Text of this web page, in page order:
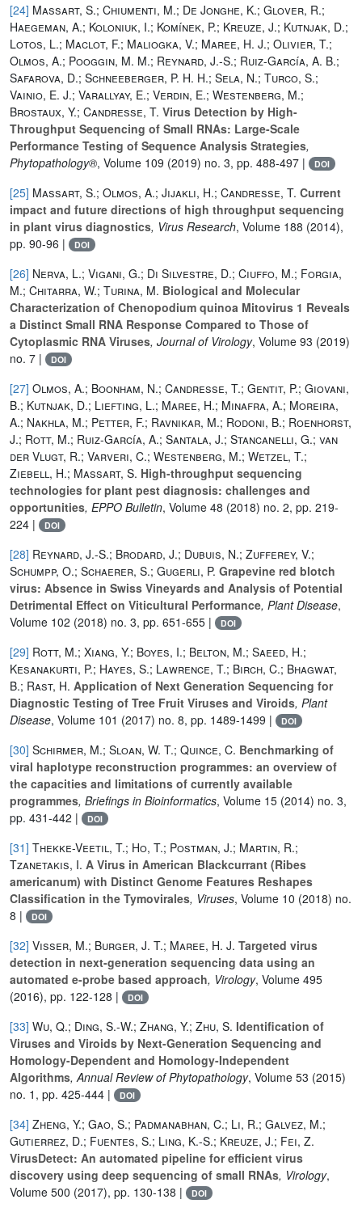
[24] Massart, S.; Chiumenti, M.; De Jonghe, K.; Glover, R.;
Haegeman, A.; Koloniuk, I.; Komínek, P.; Kreuze, J.; Kutnjak, D.;
Lotos, L.; Maclot, F.; Maliogka, V.; Maree, H. J.; Olivier, T.;
Olmos, A.; Pooggin, M. M.; Reynard, J.-S.; Ruiz-García, A. B.;
Safarova, D.; Schneeberger, P. H. H.; Sela, N.; Turco, S.;
Vainio, E. J.; Varallyay, E.; Verdin, E.; Westenberg, M.;
Brostaux, Y.; Candresse, T. Virus Detection by High-
Throughput Sequencing of Small RNAs: Large-Scale
Performance Testing of Sequence Analysis Strategies,
Phytopathology®, Volume 109 (2019) no. 3, pp. 488-497 | DOI
[25] Massart, S.; Olmos, A.; Jijakli, H.; Candresse, T. Current
impact and future directions of high throughput sequencing
in plant virus diagnostics, Virus Research, Volume 188 (2014),
pp. 90-96 |
DOI
[26] Nerva, L.; Vigani, G.; Di Silvestre, D.; Ciuffo, M.; Forgia,
M.; Chitarra, W.; Turina, M. Biological and Molecular
Characterization of Chenopodium quinoa Mitovirus 1 Reveals
a Distinct Small RNA Response Compared to Those of
Cytoplasmic RNA Viruses, Journal of Virology, Volume 93 (2019)
no. 7 |
DOI
[27] Olmos, A.; Boonham, N.; Candresse, T.; Gentit, P.; Giovani,
B.; Kutnjak, D.; Liefting, L.; Maree, H.; Minafra, A.; Moreira,
A.; Nakhla, M.; Petter, F.; Ravnikar, M.; Rodoni, B.; Roenhorst,
J.; Rott, M.; Ruiz-García, A.; Santala, J.; Stancanelli, G.; van
der Vlugt, R.; Varveri, C.; Westenberg, M.; Wetzel, T.;
Ziebell, H.; Massart, S. High-throughput sequencing
technologies for plant pest diagnosis: challenges and
opportunities, EPPO Bulletin, Volume 48 (2018) no. 2, pp. 219-
224 |
DOI
[28] Reynard, J.-S.; Brodard, J.; Dubuis, N.; Zufferey, V.;
Schumpp, O.; Schaerer, S.; Gugerli, P. Grapevine red blotch
virus: Absence in Swiss Vineyards and Analysis of Potential
Detrimental Effect on Viticultural Performance, Plant Disease,
Volume 102 (2018) no. 3, pp. 651-655 | DOI
[29] Rott, M.; Xiang, Y.; Boyes, I.; Belton, M.; Saeed, H.;
Kesanakurti, P.; Hayes, S.; Lawrence, T.; Birch, C.; Bhagwat,
B.; Rast, H. Application of Next Generation Sequencing for
Diagnostic Testing of Tree Fruit Viruses and Viroids, Plant
Disease, Volume 101 (2017) no. 8, pp. 1489-1499 | DOI
[30] Schirmer, M.; Sloan, W. T.; Quince, C. Benchmarking of
viral haplotype reconstruction programmes: an overview of
the capacities and limitations of currently available
programmes, Briefings in Bioinformatics, Volume 15 (2014) no. 3,
pp. 431-442 |
DOI
[31] Thekke-Veetil, T.; Ho, T.; Postman, J.; Martin, R.;
Tzanetakis, I. A Virus in American Blackcurrant (Ribes
americanum) with Distinct Genome Features Reshapes
Classification in the Tymovirales, Viruses, Volume 10 (2018) no.
8 |
DOI
[32] Visser, M.; Burger, J. T.; Maree, H. J. Targeted virus
detection in next-generation sequencing data using an
automated e-probe based approach, Virology, Volume 495
(2016), pp. 122-128 |
DOI
[33] Wu, Q.; Ding, S.-W.; Zhang, Y.; Zhu, S. Identification of
Viruses and Viroids by Next-Generation Sequencing and
Homology-Dependent and Homology-Independent
Algorithms, Annual Review of Phytopathology, Volume 53 (2015)
no. 1, pp. 425-444 |
DOI
[34] Zheng, Y.; Gao, S.; Padmanabhan, C.; Li, R.; Galvez, M.;
Gutierrez, D.; Fuentes, S.; Ling, K.-S.; Kreuze, J.; Fei, Z.
VirusDetect: An automated pipeline for efficient virus
discovery using deep sequencing of small RNAs, Virology,
Volume 500 (2017), pp. 130-138 | DOI